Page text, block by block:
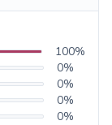
100%
0%
0%
0%
0%